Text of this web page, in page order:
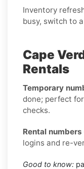
Inventory
busy, switch to
Cape
Rentals
Temporary
done; perfect
checks.
Rental numbers
logins and re-
Good to know: